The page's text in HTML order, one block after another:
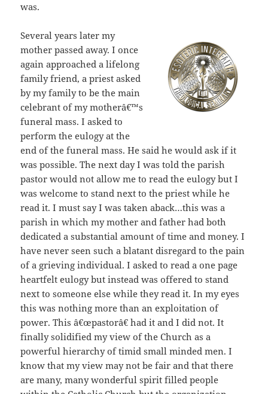
was.
Several years later my
mother passed away. I once
again approached a lifelong
family friend, a priest asked
by my family to be the main
celebrant of my motherâ€™s
funeral mass. I asked to
perform the eulogy at the
end of the funeral mass. He said he would ask if it
was possible. The next day I was told the parish
pastor would not allow me to read the eulogy but I
was welcome to stand next to the priest while he
read it. I must say I was taken aback…this was a
parish in which my mother and father had both
dedicated a substantial amount of time and money. I
have never seen such a blatant disregard to the pain
of a grieving individual. I asked to read a one page
heartfelt eulogy but instead was offered to stand
next to someone else while they read it. In my eyes
this was nothing more than an exploitation of
power. This â€œpastorâ€ had it and I did not. It
finally solidified my view of the Church as a
powerful hierarchy of timid small minded men. I
know that my view may not be fair and that there
are many, many wonderful spirit filled people